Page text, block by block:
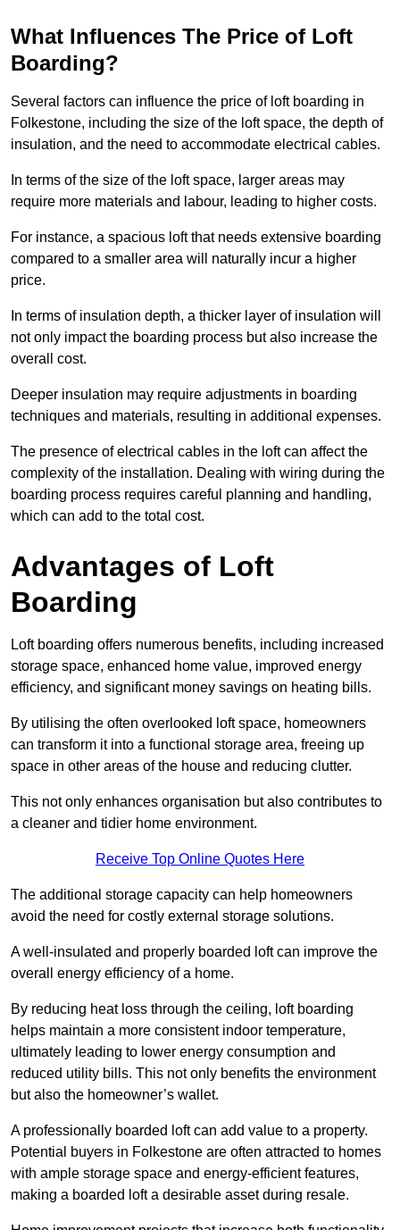
What Influences The Price of Loft
Boarding?
Several factors can influence the price of loft boarding in
Folkestone, including the size of the loft space, the depth of
insulation, and the need to accommodate electrical cables.
In terms of the size of the loft space, larger areas may
require more materials and labour, leading to higher costs.
For instance, a spacious loft that needs extensive boarding
compared to a smaller area will naturally incur a higher
price.
In terms of insulation depth, a thicker layer of insulation will
not only impact the boarding process but also increase the
overall cost.
Deeper insulation may require adjustments in boarding
techniques and materials, resulting in additional expenses.
The presence of electrical cables in the loft can affect the
complexity of the installation. Dealing with wiring during the
boarding process requires careful planning and handling,
which can add to the total cost.
Advantages of Loft
Boarding
Loft boarding offers numerous benefits, including increased
storage space, enhanced home value, improved energy
efficiency, and significant money savings on heating bills.
By utilising the often overlooked loft space, homeowners
can transform it into a functional storage area, freeing up
space in other areas of the house and reducing clutter.
This not only enhances organisation but also contributes to
a cleaner and tidier home environment.
Receive Top Online Quotes Here
The additional storage capacity can help homeowners
avoid the need for costly external storage solutions.
A well-insulated and properly boarded loft can improve the
overall energy efficiency of a home.
By reducing heat loss through the ceiling, loft boarding
helps maintain a more consistent indoor temperature,
ultimately leading to lower energy consumption and
reduced utility bills. This not only benefits the environment
but also the homeowner’s wallet.
A professionally boarded loft can add value to a property.
Potential buyers in Folkestone are often attracted to homes
with ample storage space and energy-efficient features,
making a boarded loft a desirable asset during resale.